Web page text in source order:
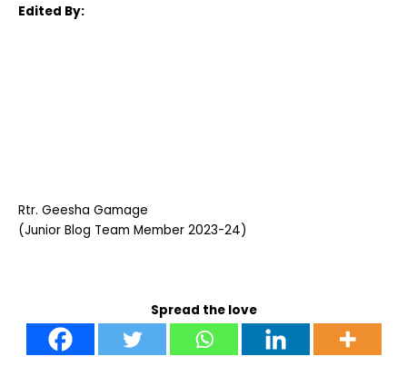
Edited By:
Rtr. Geesha Gamage
(Junior Blog Team Member 2023-24)
Spread the love